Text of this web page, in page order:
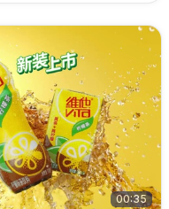
00:35